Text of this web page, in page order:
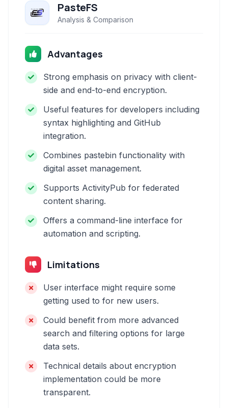
PasteFS
Analysis & Comparison
Advantages
Strong emphasis on privacy with client-
side and end-to-end encryption.
Useful features for developers including
syntax highlighting and GitHub
integration.
Combines pastebin functionality with
digital asset management.
Supports ActivityPub for federated
content sharing.
Offers a command-line interface for
automation and scripting.
Limitations
User interface might require some
getting used to for new users.
Could benefit from more advanced
search and filtering options for large
data sets.
Technical details about encryption
implementation could be more
transparent.